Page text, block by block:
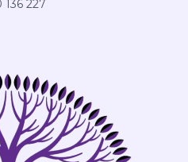
136 227